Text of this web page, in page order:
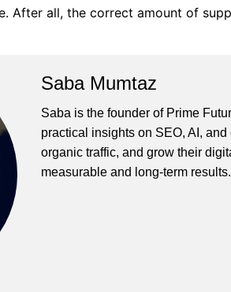
After all, the correct amount of
Saba Mumtaz
Saba is the founder of Prime
practical insights on SEO, AI,
organic traffic, and grow their
measurable and long-term results.